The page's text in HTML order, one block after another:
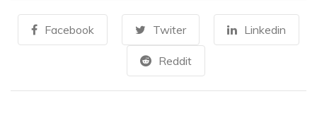
Facebook Twiter Linkedin
Reddit